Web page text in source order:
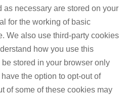
as necessary are stored on your
for the working of basic
We also use third-party cookies
how you use this
stored in your browser only
the option to opt-out of
of some of these cookies may